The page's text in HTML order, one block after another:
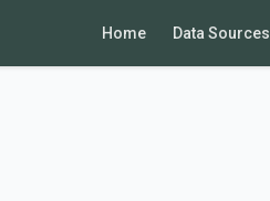
Home Data Sources